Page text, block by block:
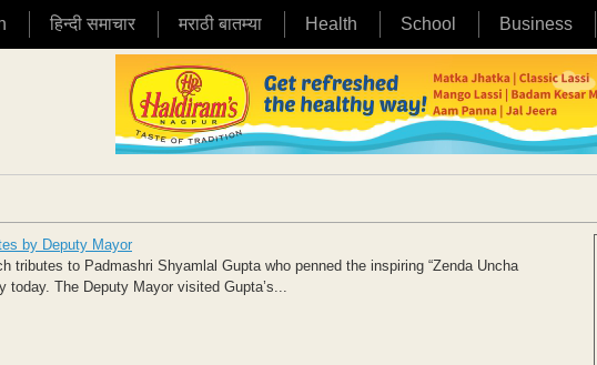
हिन्दी समाचार मराठी बातम्या Health School Business
by Deputy Mayor
tributes to Padmashri Shyamlal Gupta who penned the inspiring “Zenda Uncha
today. The Deputy Mayor visited Gupta’s...